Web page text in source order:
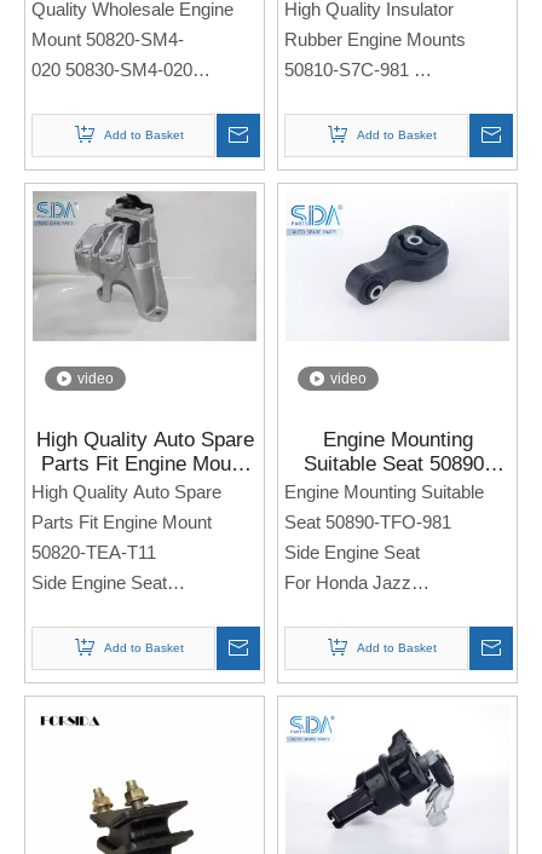
020 for Honda Accord
Quality Wholesale Engine
Mount 50820-SM4-
020 50830-SM4-020
For Honda Accord
Note: If you need any
models and annual models,
please note when you place
an order. Thank you!
Add to Basket
for Honda Civic
High Quality Insulator
Rubber Engine Mounts
50810-S7C-981
For Honda CIVIC
Note: If you need any
models and annual models,
please note when you place
an order. Thank you!
Add to Basket
video
High Quality Auto Spare
Parts Fit Engine Mount
50820-TEA-T11 for
HONDA Civic
High Quality Auto Spare
Parts Fit Engine Mount
50820-TEA-T11
Side Engine Seat
Note: If you need any
models and annual models,
Add to Basket
video
Engine Mounting
Suitable Seat 50890-
TFO-981 for Honda Jazz
Engine Mounting Suitable
Seat 50890-TFO-981
Side Engine Seat
For Honda Jazz
Note: If you need any
models and annual models,
please note when you place
an order. Thank you!
Add to Basket